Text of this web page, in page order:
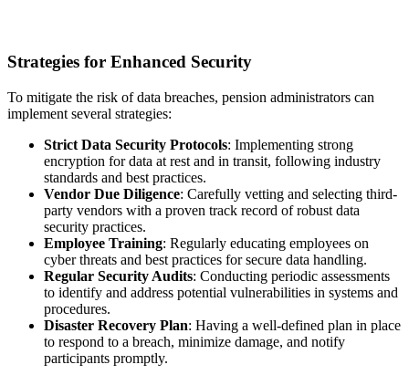
Strategies for Enhanced Security
To mitigate the risk of data breaches, pension administrators can
implement several strategies:
Strict Data Security Protocols: Implementing strong
encryption for data at rest and in transit, following industry
standards and best practices.
Vendor Due Diligence: Carefully vetting and selecting third-
party vendors with a proven track record of robust data
security practices.
Employee Training: Regularly educating employees on
cyber threats and best practices for secure data handling.
Regular Security Audits: Conducting periodic assessments
to identify and address potential vulnerabilities in systems and
procedures.
Disaster Recovery Plan: Having a well-defined plan in place
to respond to a breach, minimize damage, and notify
participants promptly.